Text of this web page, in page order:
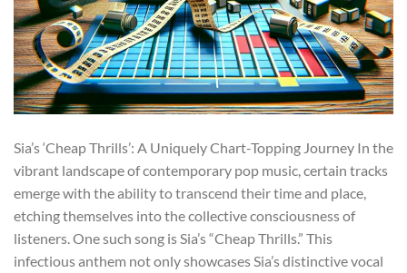
Sia’s ‘Cheap Thrills’: A Uniquely Chart-Topping Journey In the
vibrant landscape of contemporary pop music, certain tracks
emerge with the ability to transcend their time and place,
etching themselves into the collective consciousness of
listeners. One such song is Sia’s “Cheap Thrills.” This
infectious anthem not only showcases Sia’s distinctive vocal